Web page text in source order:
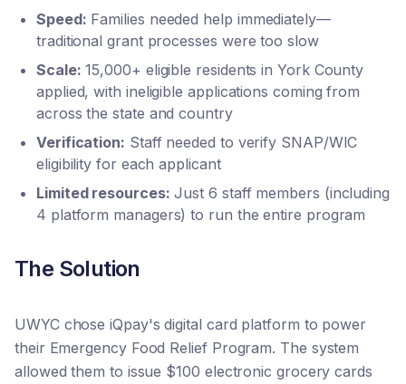
Speed: Families needed help immediately—
traditional grant processes were too slow
Scale: 15,000+ eligible residents in York County
applied, with ineligible applications coming from
across the state and country
Verification: Staff needed to verify SNAP/WIC
eligibility for each applicant
Limited resources: Just 6 staff members (including
4 platform managers) to run the entire program
The Solution
UWYC chose iQpay's digital card platform to power
their Emergency Food Relief Program. The system
allowed them to issue $100 electronic grocery cards